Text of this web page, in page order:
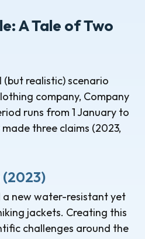
A Tale of Two
(but realistic) scenario
company, Company
runs from 1 January to
three claims (2023,
(2023)
a new water-resistant yet
jackets. Creating this
challenges around the